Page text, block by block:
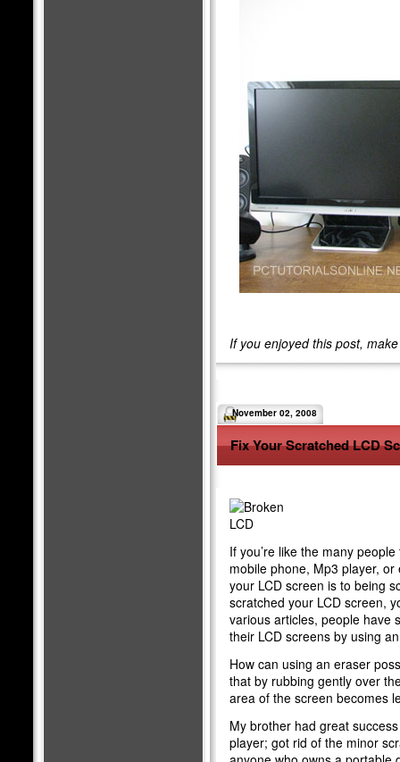
If you enjoyed this post,
November 02, 2008
Fix Your Scratched LCD
If you’re like the many
mobile phone, Mp3 player, or
your LCD screen is to being
scratched your LCD screen,
various articles, people have
their LCD screens by using
How can using an eraser
that by rubbing gently over
area of the screen becomes
My brother had great
player; got rid of the minor